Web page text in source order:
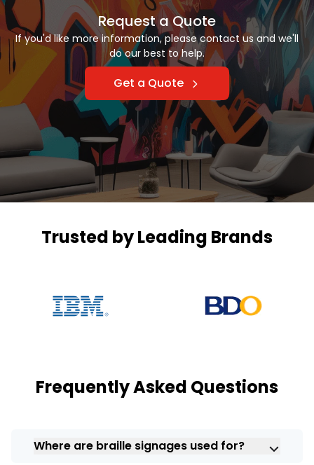
Request a Quote
If you'd like more information, please contact us and we'll
do our best to help.
Get a Quote
Trusted by Leading Brands
Frequently Asked Questions
Where are braille signages used for?